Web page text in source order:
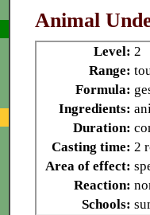
Animal
Level: 2
Range:
Formula:
Ingredients:
Duration:
Casting time: 2
Area of effect:
Reaction:
Schools: